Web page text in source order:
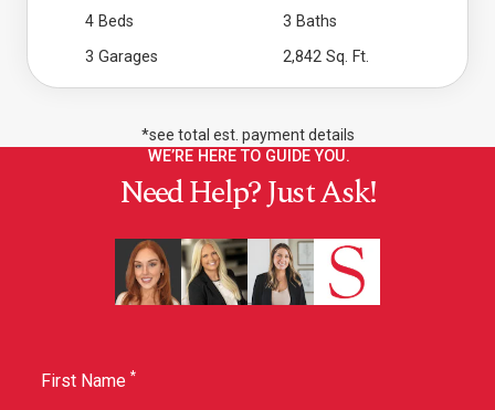
4 Beds
3 Baths
3 Garages
2,842 Sq. Ft.
*see total est. payment details
WE’RE HERE TO GUIDE YOU.
Need Help? Just Ask!
First Name *